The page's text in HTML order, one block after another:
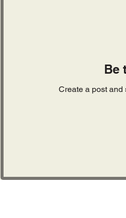
Be
Create a post and